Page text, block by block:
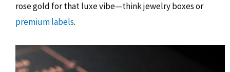
rose gold for that luxe vibe—think jewelry boxes or
premium labels.